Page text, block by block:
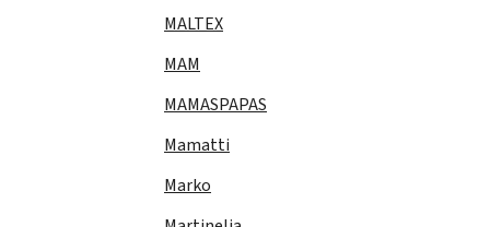
MALTEX
MAM
MAMASPAPAS
Mamatti
Marko